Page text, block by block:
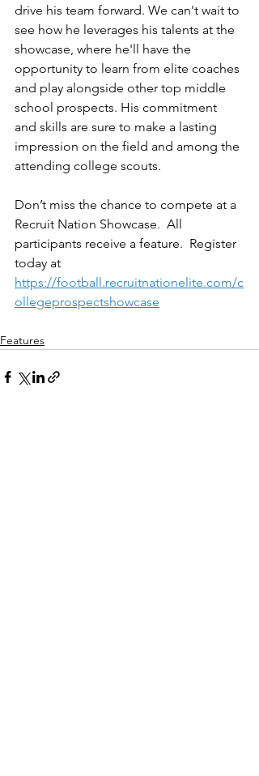
drive his team forward. We can't wait to
see how he leverages his talents at the
showcase, where he'll have the
opportunity to learn from elite coaches
and play alongside other top middle
school prospects. His commitment
and skills are sure to make a lasting
impression on the field and among the
attending college scouts.
Don’t miss the chance to compete at a
Recruit Nation Showcase.  All
participants receive a feature.  Register
today at
https://football.recruitnationelite.com/c
ollegeprospectshowcase
Features